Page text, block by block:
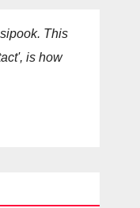
This
is how